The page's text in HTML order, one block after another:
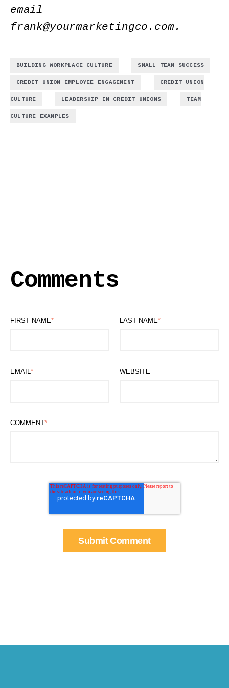
email
frank@yourmarketingco.com .
BUILDING WORKPLACE CULTURE SMALL TEAM SUCCESS
CREDIT UNION EMPLOYEE ENGAGEMENT CREDIT UNION
CULTURE LEADERSHIP IN CREDIT UNIONS TEAM
CULTURE EXAMPLES
Comments
FIRST NAME* LAST NAME*
EMAIL* WEBSITE
COMMENT*